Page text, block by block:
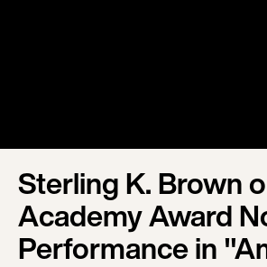
Sterling K. Brown
Academy Award
Performance in